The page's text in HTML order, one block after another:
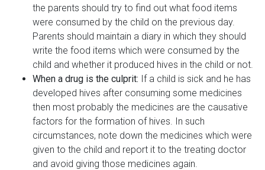
the parents should try to find out what food items
were consumed by the child on the previous day.
Parents should maintain a diary in which they should
write the food items which were consumed by the
child and whether it produced hives in the child or not.
When a drug is the culprit: If a child is sick and he has
developed hives after consuming some medicines
then most probably the medicines are the causative
factors for the formation of hives. In such
circumstances, note down the medicines which were
given to the child and report it to the treating doctor
and avoid giving those medicines again.